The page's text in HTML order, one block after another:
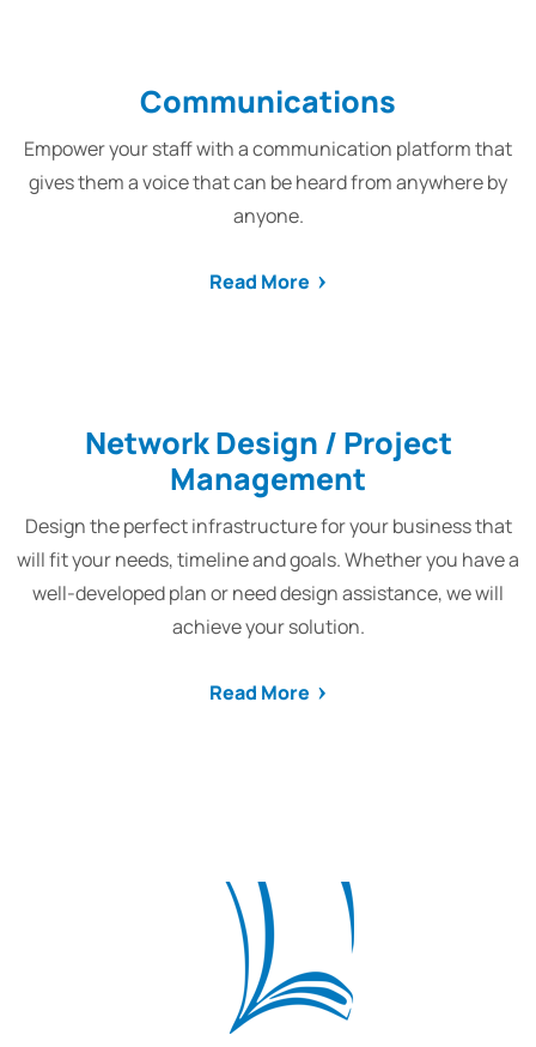
Communications
Empower your staff with a communication platform that
gives them a voice that can be heard from anywhere by
anyone.
Read More
Network Design / Project
Management
Design the perfect infrastructure for your business that
will fit your needs, timeline and goals. Whether you have a
well-developed plan or need design assistance, we will
achieve your solution.
Read More